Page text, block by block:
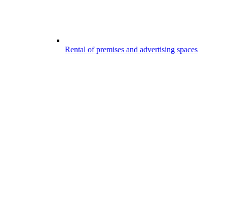
Rental of premises and advertising spaces